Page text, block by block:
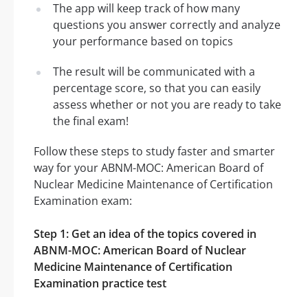
The app will keep track of how many
questions you answer correctly and analyze
your performance based on topics
The result will be communicated with a
percentage score, so that you can easily
assess whether or not you are ready to take
the final exam!
Follow these steps to study faster and smarter
way for your ABNM-MOC: American Board of
Nuclear Medicine Maintenance of Certification
Examination exam:
Step 1: Get an idea of the topics covered in
ABNM-MOC: American Board of Nuclear
Medicine Maintenance of Certification
Examination practice test